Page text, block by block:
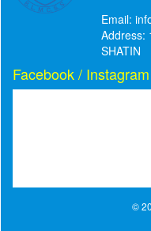
Email:
Address:
SHATIN
Facebook / Instagram
©